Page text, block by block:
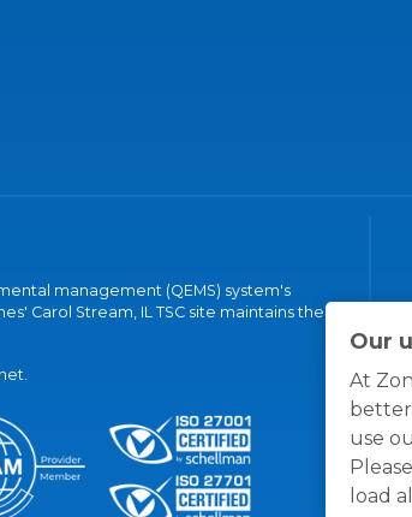
Our
At
use
load
management (QEMS) system's
Carol Stream, IL TSC site maintains the